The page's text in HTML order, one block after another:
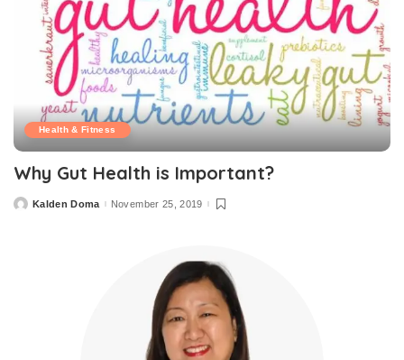
Health & Fitness
Why Gut Health is Important?
Kalden Doma November 25, 2019